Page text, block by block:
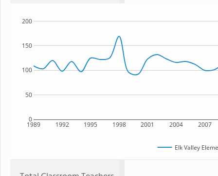
1989 1992 1995 1998 2001 2004 2007
0
50
100
150
200
Elk Valley